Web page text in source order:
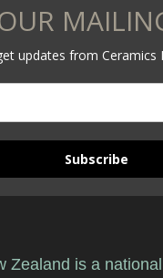
updates from Ceramics
Subscribe
Zealand is a